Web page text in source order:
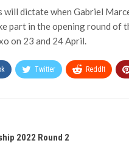
will dictate when Gabriel
part in the opening round of
on 23 and 24 April.
Twitter ReddIt
2022 Round 2